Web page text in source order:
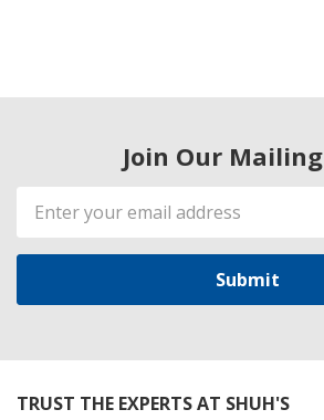
Join Our
Email
Address
TRUST THE EXPERTS AT SHUH'S